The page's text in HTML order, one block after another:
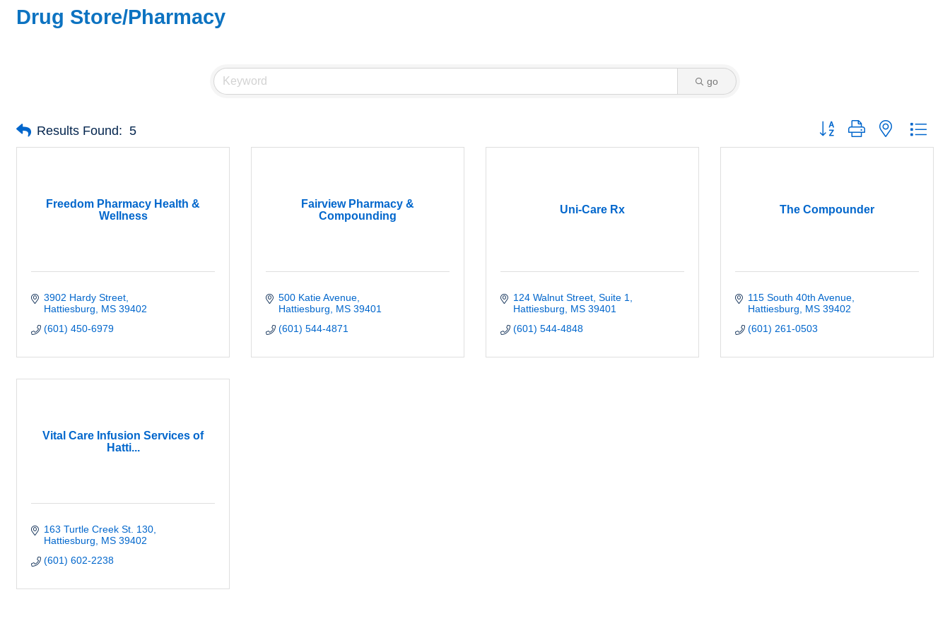
Drug Store/Pharmacy
go
Results Found: 5 Button group with nested
Freedom Pharmacy Health &
Wellness
3902 Hardy Street
Hattiesburg
MS 39402
(601) 450-6979
Fairview Pharmacy &
Compounding
500 Katie Avenue
Hattiesburg
MS 39401
(601) 544-4871
Uni-Care Rx
124 Walnut Street, Suite 1
Hattiesburg
MS 39401
(601) 544-4848
The Compounder
115 South 40th Avenue
Hattiesburg
MS 39402
(601) 261-0503
Vital Care Infusion Services of
Hatti...
163 Turtle Creek St. 130
Hattiesburg
MS 39402
(601) 602-2238